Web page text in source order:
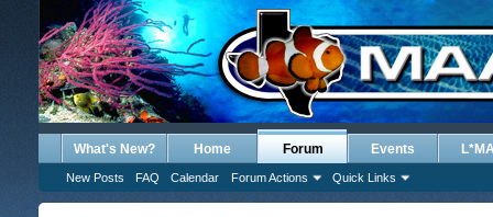
What's New? Home Forum
New Posts FAQ Calendar Forum Actions Quick Links
Events